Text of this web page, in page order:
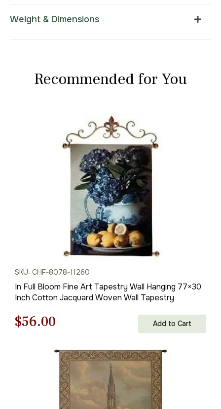
Weight & Dimensions
Recommended for You
SKU: CHF-8078-11260
In Full Bloom Fine Art Tapestry Wall Hanging 77×30
Inch Cotton Jacquard Woven Wall Tapestry
Original
$56.00
is:
$56.00.
Add to Cart